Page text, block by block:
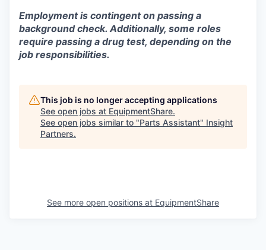
Employment is contingent on passing a
background check. Additionally, some roles
require passing a drug test, depending on the
job responsibilities.
This job is no longer accepting applications
See open jobs at EquipmentShare.
See open jobs similar to "Parts Assistant" Insight
Partners.
See more open positions at EquipmentShare